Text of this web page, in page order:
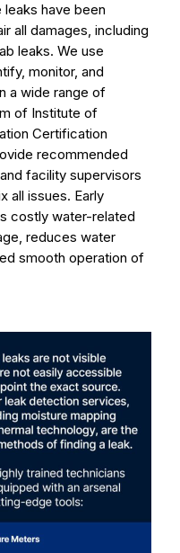
have been
all damages, including
leaks. We use
monitor, and
a wide range of
of Institute of
Certification
recommended
facility supervisors
all issues. Early
costly water-related
reduces water
smooth operation of